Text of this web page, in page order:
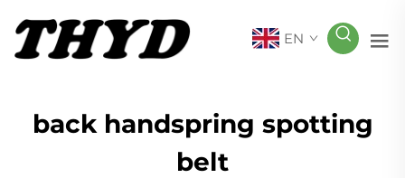
EN
back handspring spotting
belt